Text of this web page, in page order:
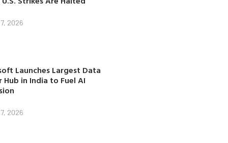
2026
Launches Largest Data
Hub in India to Fuel AI
2026